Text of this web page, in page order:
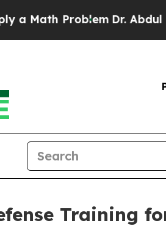
ProblemDr. Abdul El-Sayed
Training